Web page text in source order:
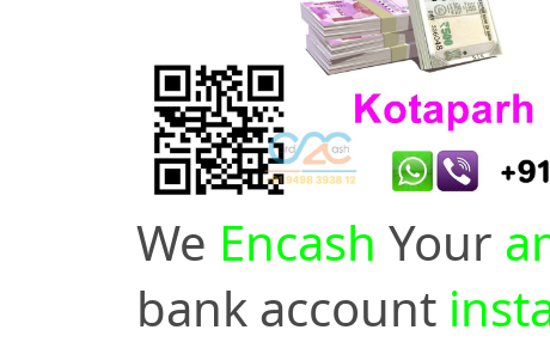
We Encash Your
bank account